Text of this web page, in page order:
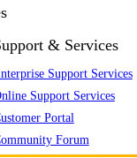
& Services
Support Services
Support Services
Portal
Forum